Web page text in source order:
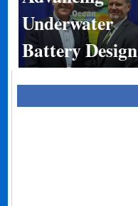
Underwater
Battery Design